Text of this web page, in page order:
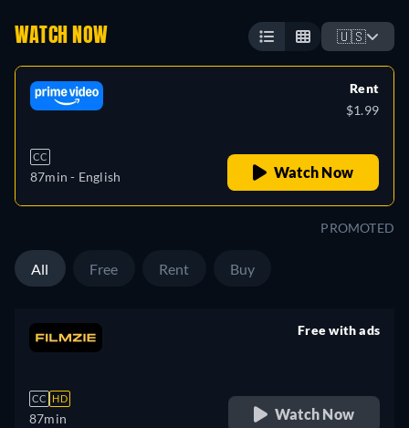
WATCH NOW 🇺🇸
CC
87min - English
Rent
$1.99
Watch Now
PROMOTED
All Free Rent Buy
CC HD
87min
Free with ads
Watch Now